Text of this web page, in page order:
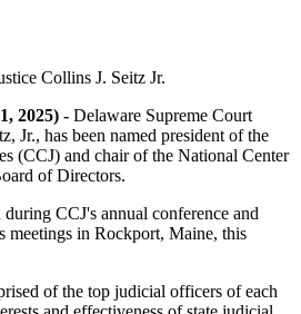
2025) - Delaware Supreme Court
Jr., has been named president of the
(CCJ) and chair of the National Center
of Directors.
CCJ's annual conference and
meetings in Rockport, Maine, this
of the top judicial officers of each